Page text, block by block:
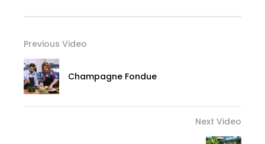
Previous Video
Champagne Fondue
Next Video